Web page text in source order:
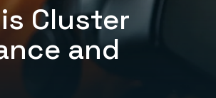
Cluster
and